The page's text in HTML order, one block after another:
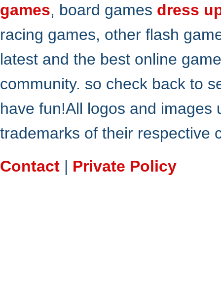
games, board games dress
racing games, other flash
latest and the best online
community. so check back to
have fun!All logos and
trademarks of their respective
Contact | Private Policy